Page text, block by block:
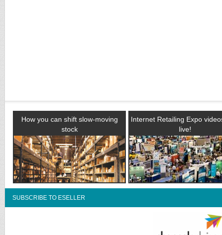
How you can shift slow-moving
stock
Internet Retailing Expo
live!
SUBSCRIBE TO ESELLER